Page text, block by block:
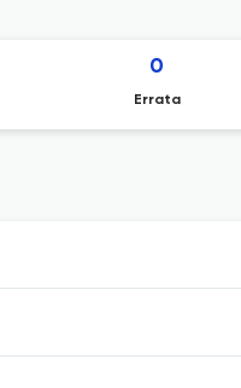
0
Errata